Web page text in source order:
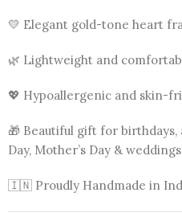
💛 Elegant gold-tone heart
🌿 Lightweight and
💖 Hypoallergenic and skin-
🎁 Beautiful gift for birthdays,
Day, Mother’s Day & weddings
🇮🇳 Proudly Handmade in